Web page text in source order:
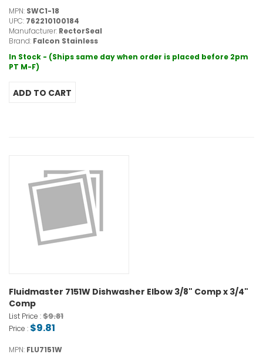
MPN: SWC1-18
UPC: 762210100184
Manufacturer: RectorSeal
Brand: Falcon Stainless
In Stock - (Ships same day when order is placed before 2pm
PT M-F)
Fluidmaster 7151W Dishwasher Elbow 3/8" Comp x 3/4"
Comp
List Price :$9.81
Price : $9.81
MPN: FLU7151W